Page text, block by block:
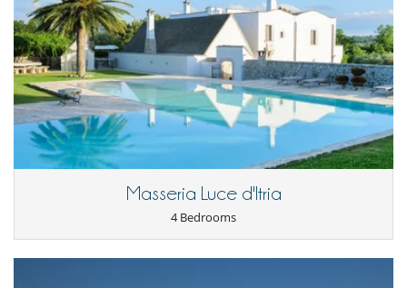
Masseria Luce d'Itria
4 Bedrooms